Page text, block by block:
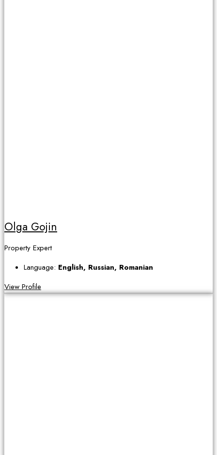
Olga Gojin
Property Expert
Language: English, Russian, Romanian
View Profile